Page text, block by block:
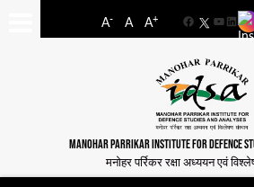
A- A A+
Facebook
MANOHAR PARRIKAR INSTITUTE FOR DEFENCE
मनोहर पर्रिकर रक्षा अध्ययन एवं